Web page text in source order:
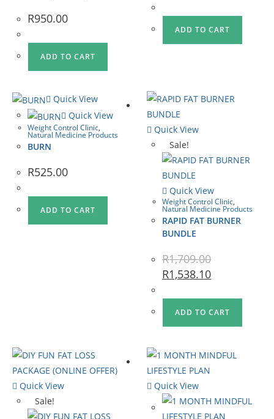
R950.00
ADD TO CART
ADD TO CART
Quick View
Quick View
Weight Control Clinic,
Natural Medicine Products
BURN
R525.00
ADD TO CART
Quick View
Sale!
Quick View
Weight Control Clinic,
Natural Medicine Products
RAPID FAT BURNER
BUNDLE
R1,709.00
R1,538.10
ADD TO CART
Quick View
Sale!
Quick View